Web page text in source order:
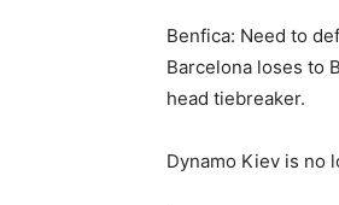
Benfica: Need to
Barcelona loses to
head tiebreaker.
Dynamo Kiev is no